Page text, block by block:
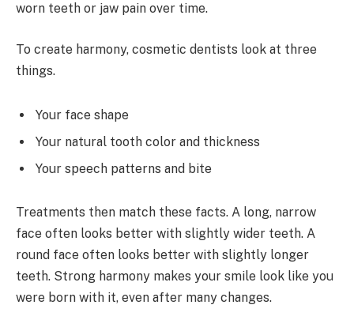
worn teeth or jaw pain over time.
To create harmony, cosmetic dentists look at three
things.
Your face shape
Your natural tooth color and thickness
Your speech patterns and bite
Treatments then match these facts. A long, narrow
face often looks better with slightly wider teeth. A
round face often looks better with slightly longer
teeth. Strong harmony makes your smile look like you
were born with it, even after many changes.